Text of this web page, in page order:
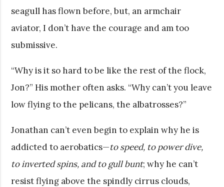
seagull has flown before, but, an armchair
aviator, I don’t have the courage and am too
submissive.
“Why is it so hard to be like the rest of the flock,
Jon?” His mother often asks. “Why can’t you leave
low flying to the pelicans, the albatrosses?”
Jonathan can’t even begin to explain why he is
addicted to aerobatics—to speed, to power dive,
to inverted spins, and to gull bunt; why he can’t
resist flying above the spindly cirrus clouds,